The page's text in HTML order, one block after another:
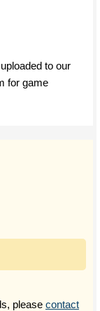
to our
for game
please contact